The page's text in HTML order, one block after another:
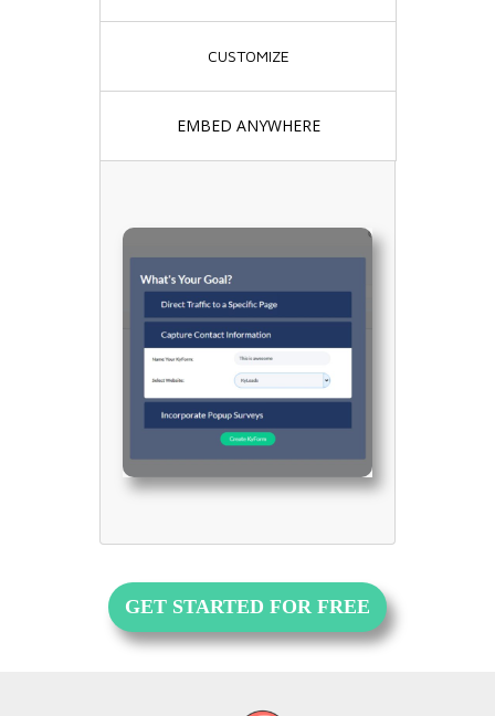
CUSTOMIZE
EMBED ANYWHERE
GET STARTED FOR FREE